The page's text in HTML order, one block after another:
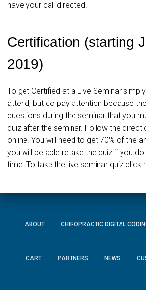
have your call directed.
Certification (starting
2019)
To get Certified at a Live Seminar
attend, but do pay attention because
questions during the seminar that you
quiz after the seminar. Follow the
online. You will need to get 70% of the
you will be able retake the quiz if you
time. To take the live seminar quiz click
ABOUT CHIROPRACTIC DIGITAL
CART PARTNERS NEWS